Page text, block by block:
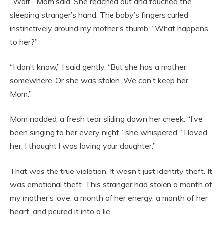
sleeping stranger’s hand. The baby’s fingers curled
instinctively around my mother’s thumb. “What happens
to her?”
“I don’t know,” I said gently. “But she has a mother
somewhere. Or she was stolen. We can’t keep her,
Mom.”
Mom nodded, a fresh tear sliding down her cheek. “I’ve
been singing to her every night,” she whispered. “I loved
her. I thought I was loving your daughter.”
That was the true violation. It wasn’t just identity theft. It
was emotional theft. This stranger had stolen a month of
my mother’s love, a month of her energy, a month of her
heart, and poured it into a lie.